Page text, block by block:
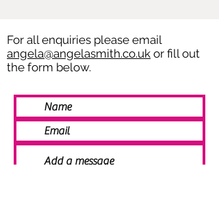
For all enquiries please email
angela@angelasmith.co.uk or fill out
the form below.